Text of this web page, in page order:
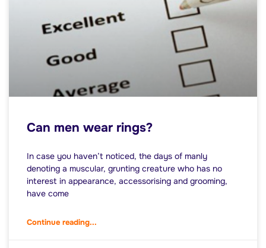
Can men wear rings?
In case you haven’t noticed, the days of manly
denoting a muscular, grunting creature who has no
interest in appearance, accessorising and grooming,
have come
Continue reading...